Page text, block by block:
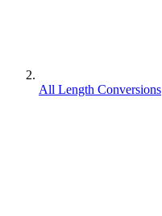
All Length Conversions